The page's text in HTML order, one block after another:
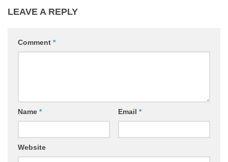
LEAVE A REPLY
Comment *
Name * Email *
Website